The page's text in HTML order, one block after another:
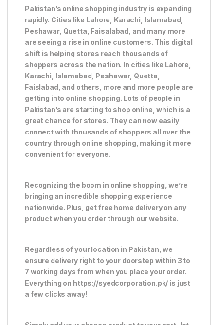
Pakistan’s online shopping industry is expanding
rapidly. Cities like Lahore, Karachi, Islamabad,
Peshawar, Quetta, Faisalabad, and many more
are seeing a rise in online customers. This digital
shift is helping stores reach thousands of
shoppers across the nation. In cities like Lahore,
Karachi, Islamabad, Peshawar, Quetta,
Faislabad, and others, more and more people are
getting into online shopping. Lots of people in
Pakistan’s are starting to shop online, which is a
great chance for stores. They can now easily
connect with thousands of shoppers all over the
country through online shopping, making it more
convenient for everyone.
Recognizing the boom in online shopping, we’re
bringing an incredible shopping experience
nationwide. Plus, get free home delivery on any
product when you order through our website.
Regardless of your location in Pakistan, we
ensure delivery right to your doorstep within 3 to
7 working days from when you place your order.
Everything on https://syedcorporation.pk/ is just
a few clicks away!